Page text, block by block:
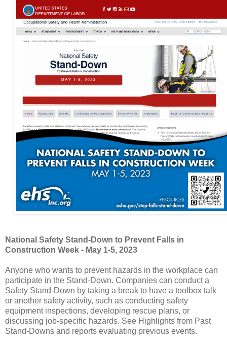
National Safety Stand-Down to Prevent Falls in
Construction Week - May 1-5, 2023
Anyone who wants to prevent hazards in the workplace can
participate in the Stand-Down. Companies can conduct a
Safety Stand-Down by taking a break to have a toolbox talk
or another safety activity, such as conducting safety
equipment inspections, developing rescue plans, or
discussing job-specific hazards. See Highlights from Past
Stand-Downs and reports evaluating previous events.